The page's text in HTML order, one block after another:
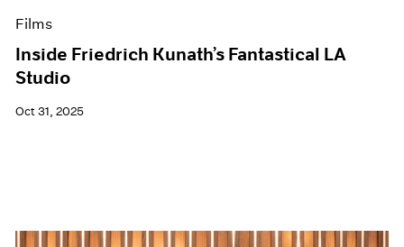
Films
Inside Friedrich Kunath’s Fantastical LA
Studio
Oct 31, 2025